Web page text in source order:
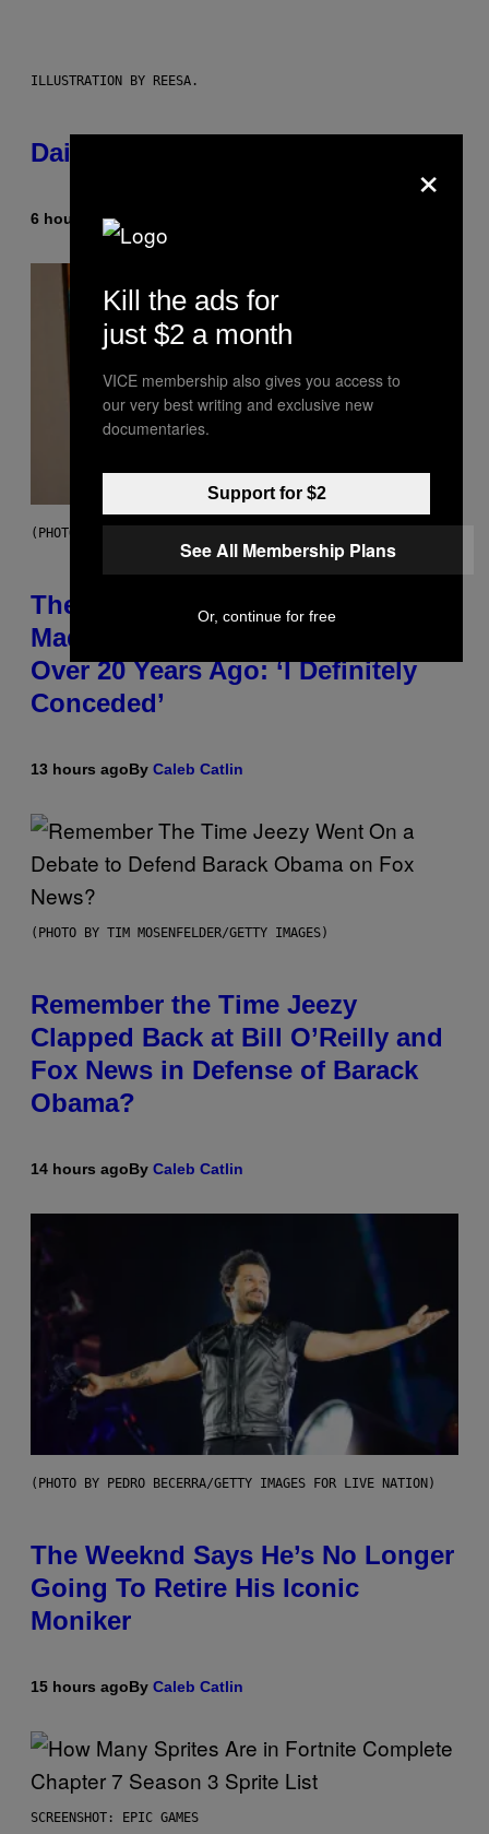
ILLUSTRATION BY REESA.
Daily Horoscope: August 10, 2026
6 hours ago
(PHOTO BY JOHNNY NUNEZ/WIREIMAGE)
The 90s Hip-Hop Legend Who
Made T.I. Delay His Debut Album
Over 20 Years Ago: ‘I Definitely
Conceded’
13 hours agoBy Caleb Catlin
(PHOTO BY TIM MOSENFELDER/GETTY IMAGES)
Remember the Time Jeezy
Clapped Back at Bill O’Reilly and
Fox News in Defense of Barack
Obama?
14 hours agoBy Caleb Catlin
(PHOTO BY PEDRO BECERRA/GETTY IMAGES FOR LIVE NATION)
The Weeknd Says He’s No Longer
Going To Retire His Iconic
Moniker
15 hours agoBy Caleb Catlin
SCREENSHOT: EPIC GAMES
×
Kill the ads for
just $2 a month
VICE membership also gives you access to
our very best writing and exclusive new
documentaries.
Support for $2
See All Membership Plans
Or, continue for free